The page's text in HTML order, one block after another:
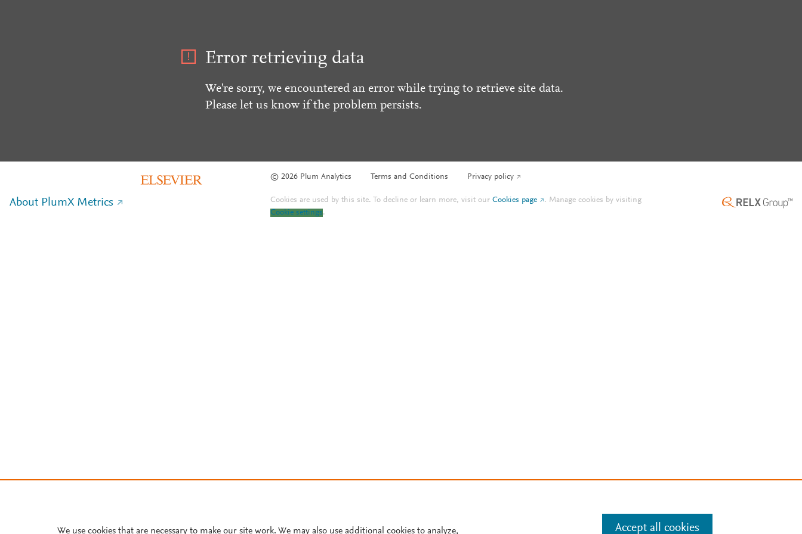
Error retrieving data
We're sorry, we encountered an error while trying to retrieve site data.
Please let us know if the problem persists.
© 2026 Plum Analytics Terms and Conditions Privacy policy
About PlumX Metrics Cookies are used by this site. To decline or learn more, visit ourCookies page . Manage cookies by visiting
Cookie settings.
We use cookies that are necessary to make our site work. We may also use additional cookies to analyze, Accept all cookies